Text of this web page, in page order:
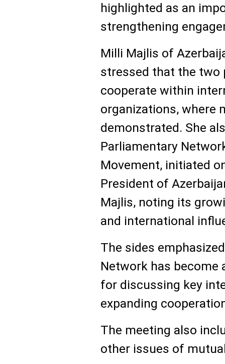
highlighted as an
strengthening
Milli Majlis of
stressed that the
cooperate within
organizations, where
demonstrated. She
Parliamentary
Movement, initiated
President of
Majlis, noting its
and international
The sides
Network has
for discussing key
expanding
The meeting also
other issues of